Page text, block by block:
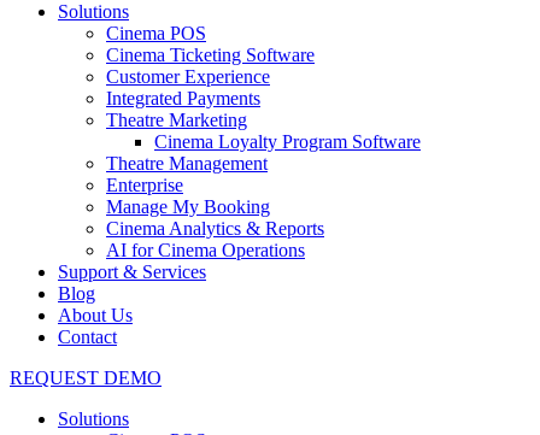
Solutions
Cinema POS
Cinema Ticketing Software
Customer Experience
Integrated Payments
Theatre Marketing
Cinema Loyalty Program Software
Theatre Management
Enterprise
Manage My Booking
Cinema Analytics & Reports
AI for Cinema Operations
Support & Services
Blog
About Us
Contact
REQUEST DEMO
Solutions